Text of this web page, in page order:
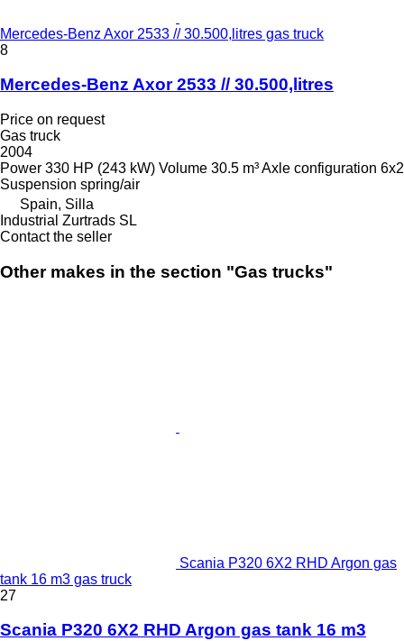
Mercedes-Benz Axor 2533 // 30.500,litres gas truck
8
Mercedes-Benz Axor 2533 // 30.500,litres
Price on request
Gas truck
2004
Power 330 HP (243 kW) Volume 30.5 m³Axle configuration 6x2
Suspension spring/air
Spain, Silla
Industrial Zurtrads SL
Contact the seller
Other makes in the section "Gas trucks"
Scania P320 6X2 RHD Argon gas
tank 16 m3 gas truck
27
Scania P320 6X2 RHD Argon gas tank 16 m3